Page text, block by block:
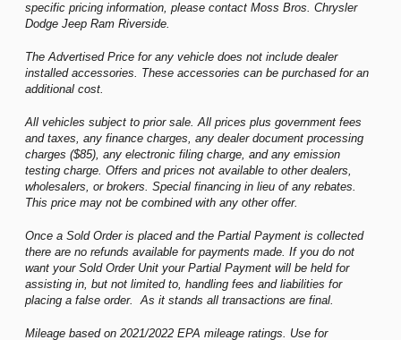
specific pricing information, please contact Moss Bros. Chrysler
Dodge Jeep Ram Riverside.
The Advertised Price for any vehicle does not include dealer
installed accessories. These accessories can be purchased for an
additional cost.
All vehicles subject to prior sale. All prices plus government fees
and taxes, any finance charges, any dealer document processing
charges ($85), any electronic filing charge, and any emission
testing charge. Offers and prices not available to other dealers,
wholesalers, or brokers. Special financing in lieu of any rebates.
This price may not be combined with any other offer.
Once a Sold Order is placed and the Partial Payment is collected
there are no refunds available for payments made. If you do not
want your Sold Order Unit your Partial Payment will be held for
assisting in, but not limited to, handling fees and liabilities for
placing a false order. As it stands all transactions are final.
Mileage based on 2021/2022 EPA mileage ratings. Use for